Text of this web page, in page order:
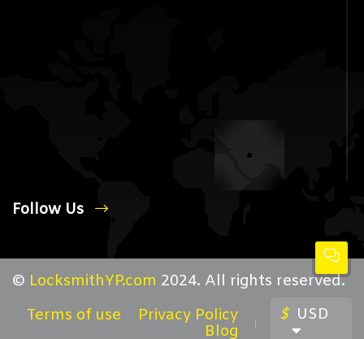
Follow Us
© LocksmithYP.com 2024. All rights reserved.
Terms of use
Privacy Policy
Blog
$ USD